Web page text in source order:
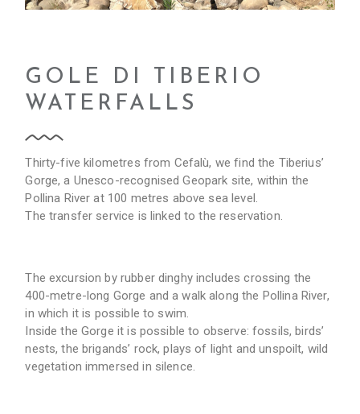
GOLE DI TIBERIO
WATERFALLS
Thirty-five kilometres from Cefalù, we find the Tiberius’
Gorge, a Unesco-recognised Geopark site, within the
Pollina River at 100 metres above sea level.
The transfer service is linked to the reservation.
The excursion by rubber dinghy includes crossing the
400-metre-long Gorge and a walk along the Pollina River,
in which it is possible to swim.
Inside the Gorge it is possible to observe: fossils, birds’
nests, the brigands’ rock, plays of light and unspoilt, wild
vegetation immersed in silence.